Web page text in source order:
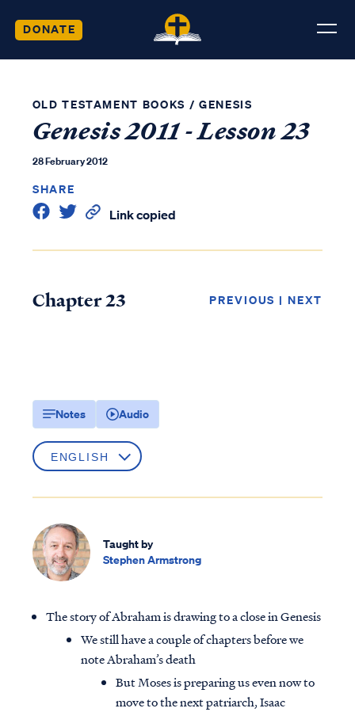
DONATE
OLD TESTAMENT BOOKS / GENESIS
Genesis 2011 - Lesson 23
28 February 2012
SHARE
Link copied
Chapter 23 PREVIOUS | NEXT
Notes Audio
Taught by
Stephen Armstrong
The story of Abraham is drawing to a close in Genesis
We still have a couple of chapters before we
note Abraham’s death
But Moses is preparing us even now to
move to the next patriarch, Isaac